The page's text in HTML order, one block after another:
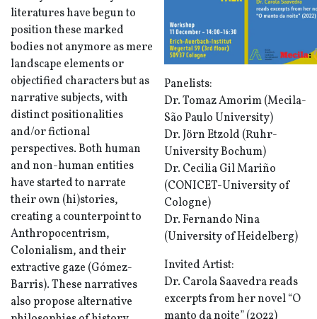
literatures have begun to
position these marked
bodies not anymore as mere
landscape elements or
objectified characters but as
narrative subjects, with
distinct positionalities
and/or fictional
perspectives. Both human
and non-human entities
have started to narrate
their own (hi)stories,
creating a counterpoint to
Anthropocentrism,
Colonialism, and their
extractive gaze (Gómez-
Barris). These narratives
also propose alternative
Panelists:
Dr. Tomaz Amorim (Mecila-
São Paulo University)
Dr. Jörn Etzold (Ruhr-
University Bochum)
Dr. Cecilia Gil Mariño
(CONICET-University of
Cologne)
Dr. Fernando Nina
(University of Heidelberg)
Invited Artist:
Dr. Carola Saavedra reads
excerpts from her novel “O